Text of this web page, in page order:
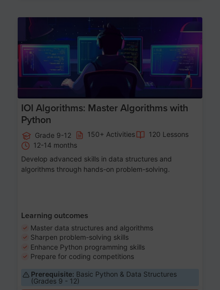
Age 13-17
IOI Algorithms: Master Algorithms with
Python
Grade 9-12 150+ Activities
120 Lessons
12-14 months
Develop advanced skills in data structures and
algorithms through hands-on problem-solving.
Learning outcomes
Master data structures and algorithms
Sharpen problem-solving skills
Enhance Python programming skills
Prepare for coding competitions
Prerequisite: Basic Python & Data Structures
(Grades 9 - 12)